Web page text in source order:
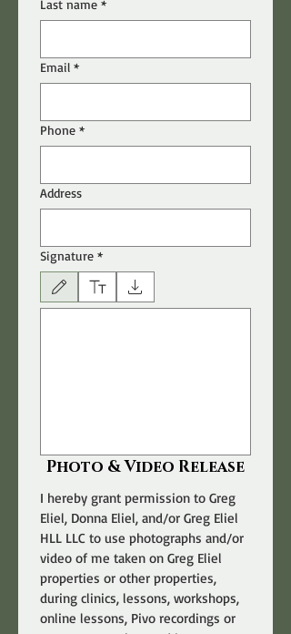
Last name *
Email *
Phone *
Address
Signature *
Drawing mode selected. Drawing requires a mouse or
Photo & Video Release
I hereby grant permission to Greg
Eliel, Donna Eliel, and/or Greg Eliel
HLL LLC to use photographs and/or
video of me taken on Greg Eliel
properties or other properties,
during clinics, lessons, workshops,
online lessons, Pivo recordings or